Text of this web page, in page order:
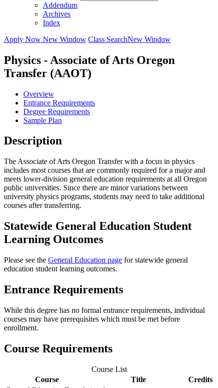
Addendum
Archives
Index
Apply Now New Window Class SearchNew Window
Physics - Associate of Arts Oregon
Transfer (AAOT)
Overview
Entrance Requirements
Degree Requirements
Sample Plan
Description
The Associate of Arts Oregon Transfer with a focus in physics
includes most courses that are commonly required for a major and
meets lower-division general education requirements at all Oregon
public universities. Since there are minor variations between
university physics programs, students may need to take additional
courses after transferring.
Statewide General Education Student
Learning Outcomes
Please see the General Education page for statewide general
education student learning outcomes.
Entrance Requirements
While this degree has no formal entrance requirements, individual
courses may have prerequisites which must be met before
enrollment.
Course Requirements
Course List
Course
Title
Credits